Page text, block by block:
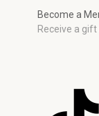
Become a
Receive a